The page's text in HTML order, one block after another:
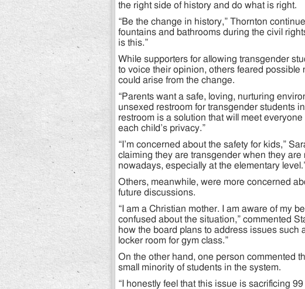
the right side of history and do what is right.
“Be the change in history,” Thornton
fountains and bathrooms during the civil
is this.”
While supporters for allowing transgender
to voice their opinion, others feared
could arise from the change.
“Parents want a safe, loving, nurturing
unsexed restroom for transgender students
restroom is a solution that will meet
each child’s privacy.”
“I’m concerned about the safety for kids,”
claiming they are transgender when they
nowadays, especially at the elementary
Others, meanwhile, were more concerned
future discussions.
“I am a Christian mother. I am aware of my
confused about the situation,” commented
how the board plans to address issues such
locker room for gym class.”
On the other hand, one person commented
small minority of students in the system.
“I honestly feel that this issue is sacrificing